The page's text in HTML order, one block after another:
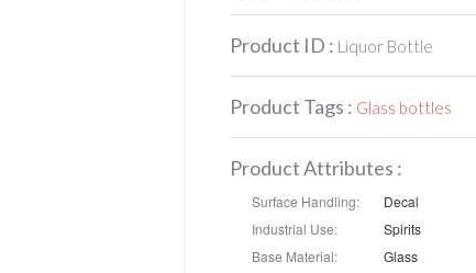
Product ID : Liquor Bottle
Product Tags : Glass bottles
Product Attributes :
Surface Handling:
Decal
Industrial Use:
Spirits
Base Material:
Glass